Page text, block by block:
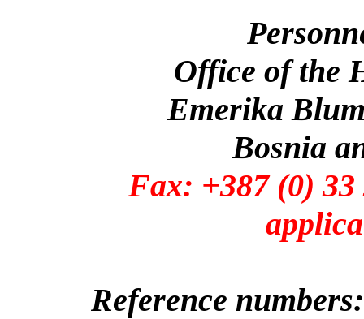
Office of the
Emerika
Bosnia
Fax: +387 (0)
Reference